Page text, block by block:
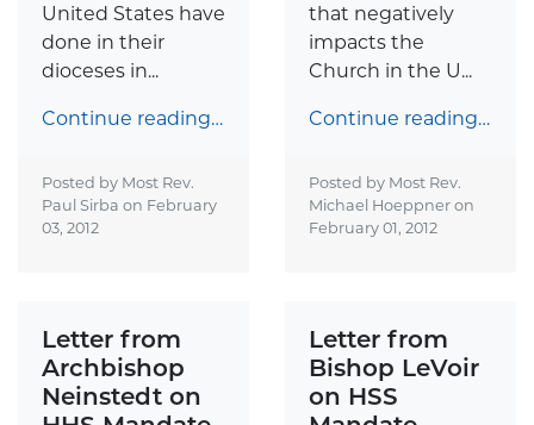
United States have
done in their
dioceses in...
Continue reading…
Posted by Most Rev.
Paul Sirba on February
03, 2012
that negatively
impacts the
Church in the U...
Continue reading…
Posted by Most Rev.
Michael Hoeppner on
February 01, 2012
Letter from
Archbishop
Neinstedt on
Letter from
Bishop LeVoir
on HSS